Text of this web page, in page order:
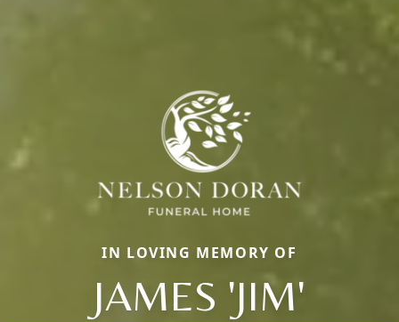
IN LOVING MEMORY OF
JAMES 'JIM'